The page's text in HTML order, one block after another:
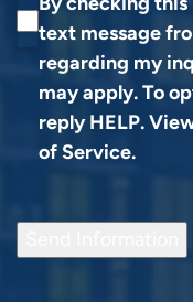
text message
regarding my
may apply. To
reply HELP.
of Service.